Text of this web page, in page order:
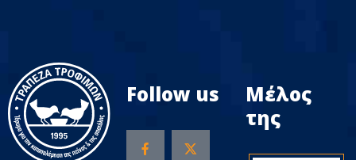
Follow us
Μέλος
της